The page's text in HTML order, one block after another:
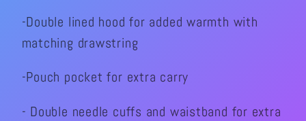
-Double lined hood for added warmth with
matching drawstring
-Pouch pocket for extra carry
- Double needle cuffs and waistband for extra